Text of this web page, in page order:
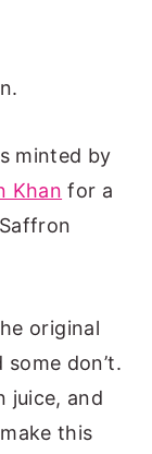
minted by
Khan for a
original
don’t.
juice, and
this